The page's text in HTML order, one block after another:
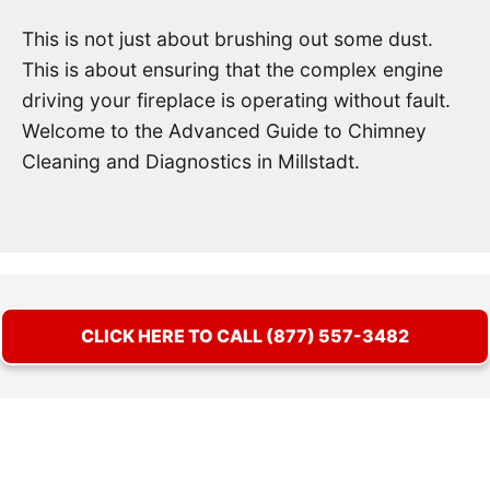
This is not just about brushing out some dust.
This is about ensuring that the complex engine
driving your fireplace is operating without fault.
Welcome to the Advanced Guide to Chimney
Cleaning and Diagnostics in Millstadt.
CLICK HERE TO CALL (877) 557-3482